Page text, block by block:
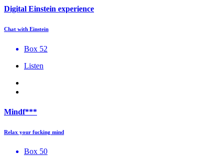
Digital Einstein experience
Chat with Einstein
Box 52
Listen
Mindf***
Relax your fucking mind
Box 50